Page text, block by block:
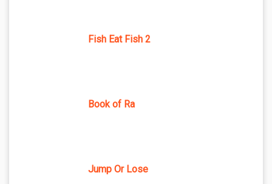
Fish Eat Fish 2
Book of Ra
Jump Or Lose